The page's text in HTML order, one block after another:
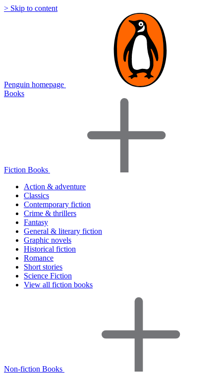
> Skip to content
Penguin homepage
Books
Fiction Books
Action & adventure
Classics
Contemporary fiction
Crime & thrillers
Fantasy
General & literary fiction
Graphic novels
Historical fiction
Romance
Short stories
Science Fiction
View all fiction books
Non-fiction Books